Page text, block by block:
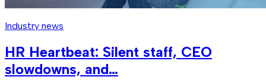
Industry news
HR Heartbeat: Silent staff, CEO
slowdowns, and…